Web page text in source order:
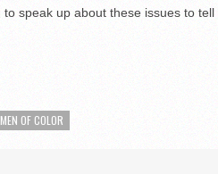
speak up about these issues to
OF COLOR